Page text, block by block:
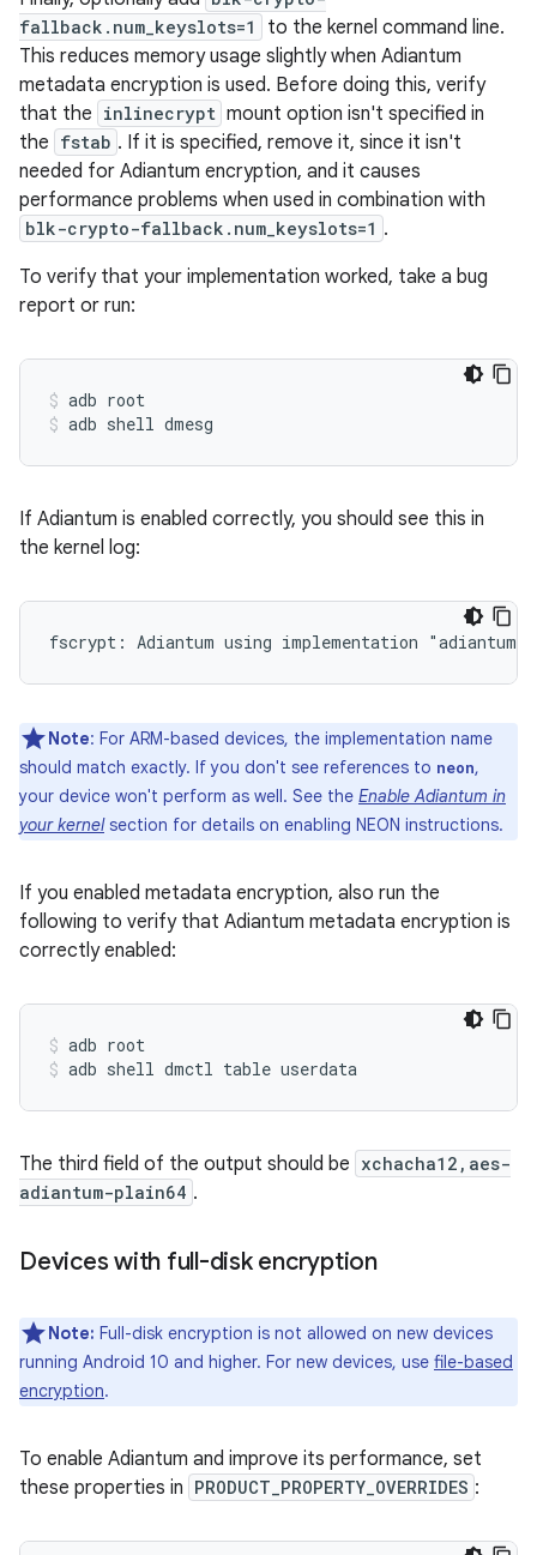
fallback.num_keyslots=1
to the kernel command line.
This reduces memory usage slightly when Adiantum
metadata encryption is used. Before doing this, verify
that the inlinecrypt mount option isn't specified in
the fstab . If it is specified, remove it, since it isn't
needed for Adiantum encryption, and it causes
performance problems when used in combination with
blk-crypto-fallback.num_keyslots=1 .
To verify that your implementation worked, take a bug
report or run:
adb root
adb shell dmesg
If Adiantum is enabled correctly, you should see this in
the kernel log:
Note: For ARM-based devices, the implementation name
should match exactly. If you don't see references to neon,
your device won't perform as well. See the Enable Adiantum in
your kernelsection for details on enabling NEON instructions.
If you enabled metadata encryption, also run the
following to verify that Adiantum metadata encryption is
correctly enabled:
adb root
adb shell dmctl table userdata
The third field of the output should be xchacha12,aes-
adiantum-plain64 .
Devices with full-disk encryption
Note: Full-disk encryption is not allowed on new devices
running Android 10 and higher. For new devices, use file-based
encryption.
To enable Adiantum and improve its performance, set
these properties in PRODUCT_PROPERTY_OVERRIDES :